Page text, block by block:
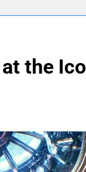
the